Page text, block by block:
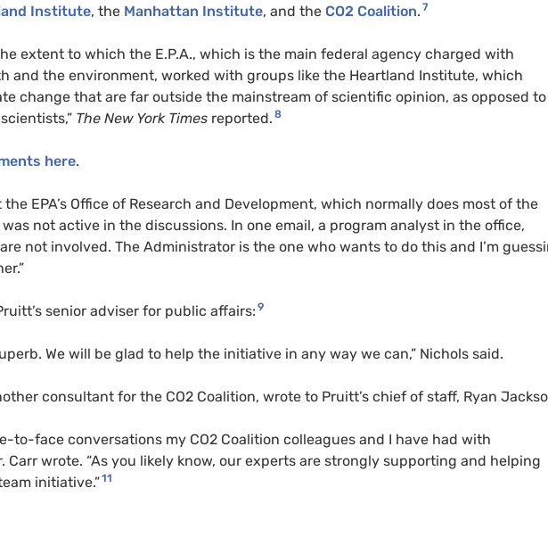
Institute, the Manhattan Institute, and the CO2 Coalition. 7
extent to which the E.P.A., which is the main federal agency charged with
and the environment, worked with groups like the Heartland Institute, which
change that are far outside the mainstream of scientific opinion, as opposed to
The New York Times reported. 8
here.
EPA’s Office of Research and Development, which normally does most of the
not active in the discussions. In one email, a program analyst in the office,
not involved. The Administrator is the one who wants to do this and I’m
senior adviser for public affairs: 9
We will be glad to help the initiative in any way we can,” Nichols said.
consultant for the CO2 Coalition, wrote to Pruitt’s chief of staff, Ryan
to-face conversations my CO2 Coalition colleagues and I have had with
Carr wrote. “As you likely know, our experts are strongly supporting and helping
initiative.”11